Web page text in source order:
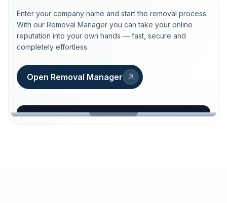
Enter your company name and start the removal process.
With our Removal Manager you can take your online
reputation into your own hands — fast, secure and
completely effortless.
Open Removal Manager
loeschdienst24.de